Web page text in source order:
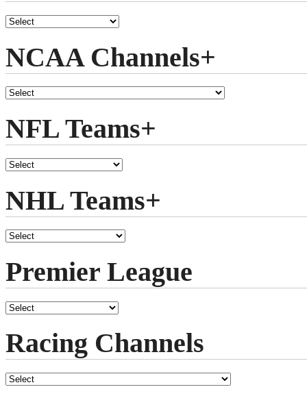
NCAA Channels+
NFL Teams+
NHL Teams+
Premier League
Racing Channels